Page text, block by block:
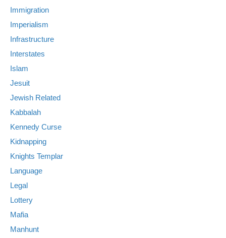
Immigration
Imperialism
Infrastructure
Interstates
Islam
Jesuit
Jewish Related
Kabbalah
Kennedy Curse
Kidnapping
Knights Templar
Language
Legal
Lottery
Mafia
Manhunt